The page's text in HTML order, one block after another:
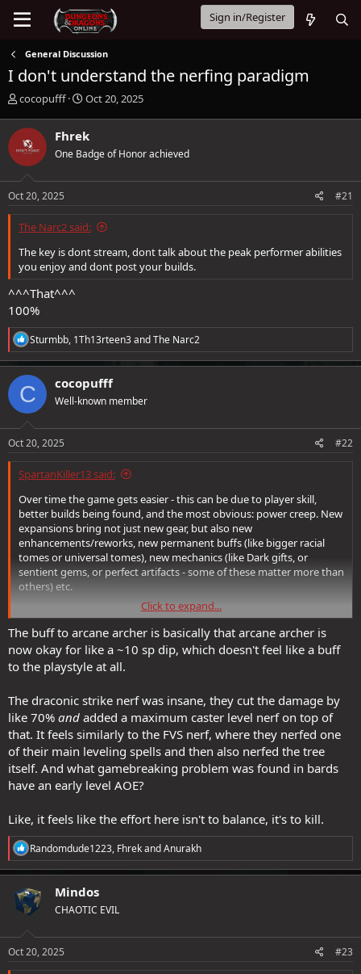
Sign in/Register
General Discussion
I don't understand the nerfing paradigm
T
r
e
a
d
s
t
r
e
r
cocopufff
S
r
t
a
Oct 20, 2025
Fhrek
One Badge of Honor achieved
Oct 20, 2025 #21
The Narc2 said:
The key is dont stream, dont talk about the peak performer abilities
you enjoy and dont post your builds.
^^^That^^^
100%
R
e
a
c
t
i
o
s
Sturmbb, 1Th13rteen3andThe Narc2
C cocopufff
Well-known member
Oct 20, 2025 #22
SpartanKiller13 said:
Over time the game gets easier - this can be due to player skill,
better builds being found, and the most obvious: power creep. New
expansions bring not just new gear, but also new
enhancements/reworks, new permanent buffs (like bigger racial
tomes or universal tomes), new mechanics (like Dark gifts, or
sentient gems, or perfect artifacts - some of these matter more than
others) etc.
When you say "The best way to run FVS right now is as aninquisitive
rather than a caster" that's largely because the best way to run
nearly every class is as an inqusitive right now. Inquisitive is very
overtuned, very obviously, and works great on a variety of
platforms. Sorta like how Dragonbreath was, before the nerf. "This
play it until it inevitably gets nerfed" similar to Quick Cutter (and
probably SDK chains).
Not sure if you saw the rest of the Imbue change (like how you can
get bonus Imbue Dice for your AA imbue from other sources), but
it's likely a net gain for Arcane Archer; unfortunately AA is in a pretty
eh spot particularly because of Inquisitive.
Click to expand...
The buff to arcane archer is basically that arcane archer is
now okay for like a ~10 sp dip, which doesn't feel like a buff
to the playstyle at all.
The draconic strike nerf was insane, they cut the damage by
like 70% and added a maximum caster level nerf on top of
that. It feels similarly to the FVS nerf, where they nerfed one
of their main leveling spells and then also nerfed the tree
itself. And what gamebreaking problem was found in bards
have an early level AOE?
Like, it feels like the effort here isn't to balance, it's to kill.
R
e
a
c
t
i
s
Randomdude1223, FhrekandAnurakh
Mindos
CHAOTIC EVIL
Oct 20, 2025 #23